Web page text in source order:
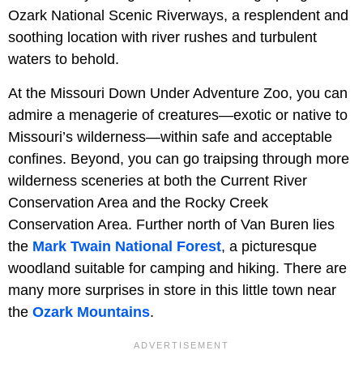
Ozark National Scenic Riverways, a resplendent and
soothing location with river rushes and turbulent
waters to behold.
At the Missouri Down Under Adventure Zoo, you can
admire a menagerie of creatures—exotic or native to
Missouri’s wilderness—within safe and acceptable
confines. Beyond, you can go traipsing through more
wilderness sceneries at both the Current River
Conservation Area and the Rocky Creek
Conservation Area. Further north of Van Buren lies
the Mark Twain National Forest, a picturesque
woodland suitable for camping and hiking. There are
many more surprises in store in this little town near
the Ozark Mountains.